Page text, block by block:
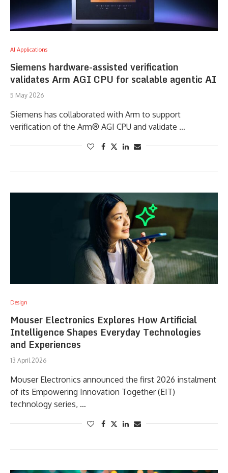
AI Applications
Siemens hardware-assisted verification
validates Arm AGI CPU for scalable agentic AI
5 May 2026
Siemens has collaborated with Arm to support
verification of the Arm® AGI CPU and validate …
Design
Mouser Electronics Explores How Artificial
Intelligence Shapes Everyday Technologies
and Experiences
13 April 2026
Mouser Electronics announced the first 2026 instalment
of its Empowering Innovation Together (EIT)
technology series, …